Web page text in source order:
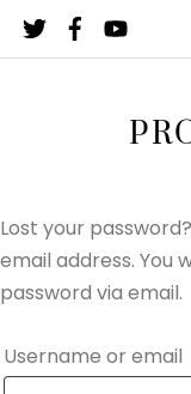
Skip
Lost your
email address. You
password via email.
Username or email